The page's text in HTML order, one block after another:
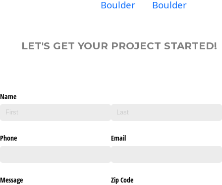
Boulder
Boulder
LET'S GET YOUR PROJECT STARTED!
Name
Phone Email
Message Zip Code